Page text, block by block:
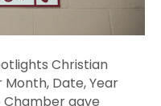
Christian
Date, Year
Chamber gave